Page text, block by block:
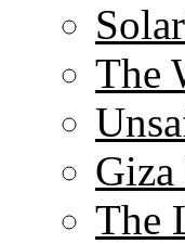
The
Giza
The